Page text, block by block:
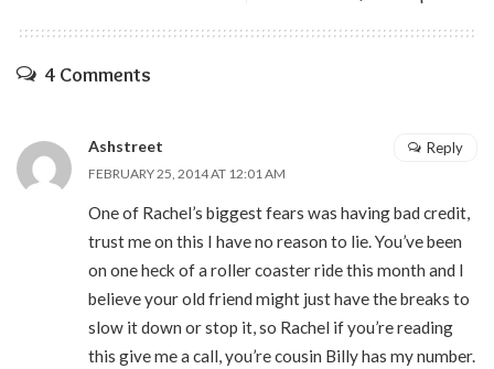
4 Comments
Ashstreet
FEBRUARY 25, 2014 AT 12:01 AM
One of Rachel’s biggest fears was having bad credit,
trust me on this I have no reason to lie. You’ve been
on one heck of a roller coaster ride this month and I
believe your old friend might just have the breaks to
slow it down or stop it, so Rachel if you’re reading
this give me a call, you’re cousin Billy has my number.
Reply